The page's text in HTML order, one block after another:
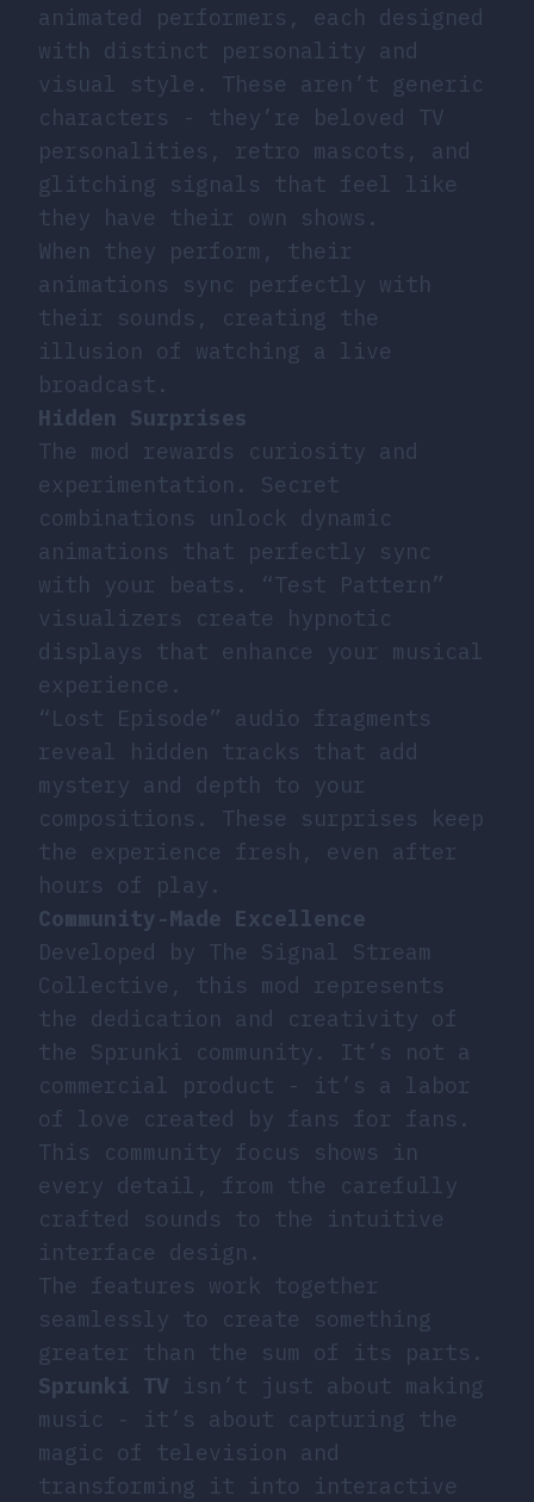
animated performers, each designed
with distinct personality and
visual style. These aren’t generic
characters - they’re beloved TV
personalities, retro mascots, and
glitching signals that feel like
they have their own shows.
When they perform, their
animations sync perfectly with
their sounds, creating the
illusion of watching a live
broadcast.
Hidden Surprises
The mod rewards curiosity and
experimentation. Secret
combinations unlock dynamic
animations that perfectly sync
with your beats. “Test Pattern”
visualizers create hypnotic
displays that enhance your musical
experience.
“Lost Episode” audio fragments
reveal hidden tracks that add
mystery and depth to your
compositions. These surprises keep
the experience fresh, even after
hours of play.
Community-Made Excellence
Developed by The Signal Stream
Collective, this mod represents
the dedication and creativity of
the Sprunki community. It’s not a
commercial product - it’s a labor
of love created by fans for fans.
This community focus shows in
every detail, from the carefully
crafted sounds to the intuitive
interface design.
The features work together
seamlessly to create something
greater than the sum of its parts.
Sprunki TV isn’t just about making
music - it’s about capturing the
magic of television and
transforming it into interactive